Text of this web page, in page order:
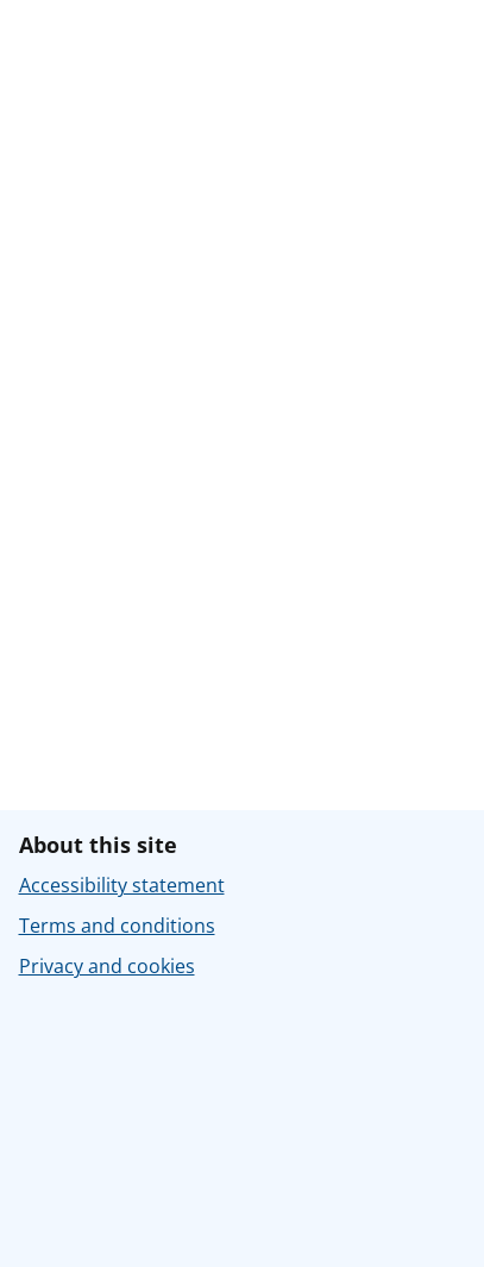
About this site
Accessibility statement
Terms and conditions
Privacy and cookies